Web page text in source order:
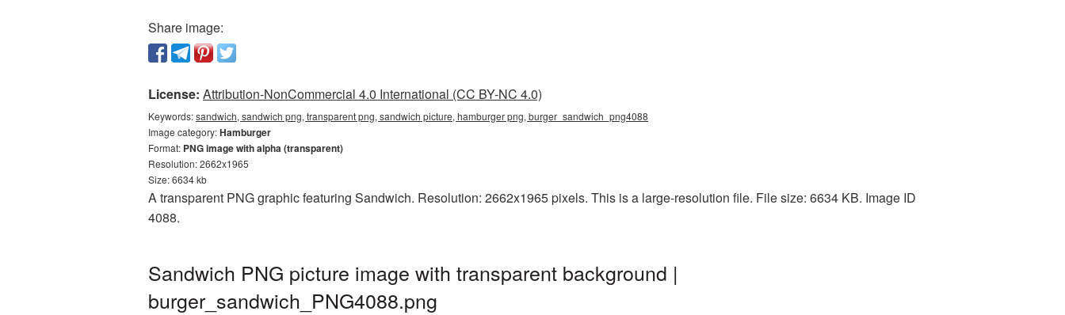
Share image:
License: Attribution-NonCommercial 4.0 International (CC BY-NC 4.0)
Keywords:sandwich, sandwich png, transparent png, sandwich picture, hamburger png, burger_sandwich_png4088
Image category:Hamburger
Format: PNG image with alpha (transparent)
Resolution: 2662x1965
Size: 6634 kb
A transparent PNG graphic featuring Sandwich. Resolution: 2662x1965 pixels. This is a large-resolution file. File size: 6634 KB. Image ID
4088.
Sandwich PNG picture image with transparent background |
burger_sandwich_PNG4088.png